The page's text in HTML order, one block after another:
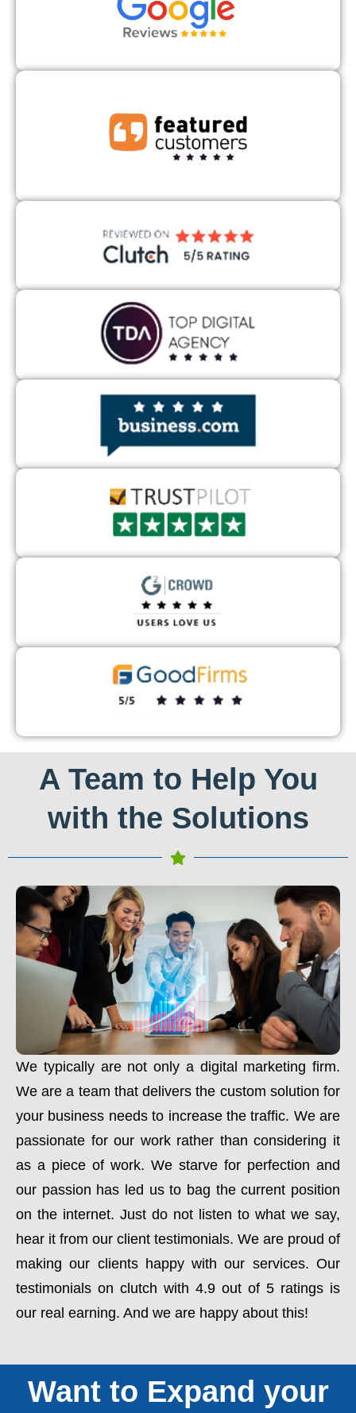
A Team to Help You
with the Solutions
We typically are not only a digital marketing firm.
We are a team that delivers the custom solution for
your business needs to increase the traffic. We are
passionate for our work rather than considering it
as a piece of work. We starve for perfection and
our passion has led us to bag the current position
on the internet. Just do not listen to what we say,
hear it from our client testimonials. We are proud of
making our clients happy with our services. Our
testimonials on clutch with 4.9 out of 5 ratings is
our real earning. And we are happy about this!
Want to Expand your